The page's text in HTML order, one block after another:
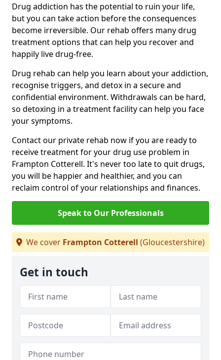
Drug addiction has the potential to ruin your life,
but you can take action before the consequences
become irreversible. Our rehab offers many drug
treatment options that can help you recover and
happily live drug-free.
Drug rehab can help you learn about your addiction,
recognise triggers, and detox in a secure and
confidential environment. Withdrawals can be hard,
so detoxing in a treatment facility can help you face
your symptoms.
Contact our private rehab now if you are ready to
receive treatment for your drug use problem in
Frampton Cotterell. It's never too late to quit drugs,
you will be happier and healthier, and you can
reclaim control of your relationships and finances.
Speak to Our Professionals
We cover Frampton Cotterell (Gloucestershire)
Get in touch